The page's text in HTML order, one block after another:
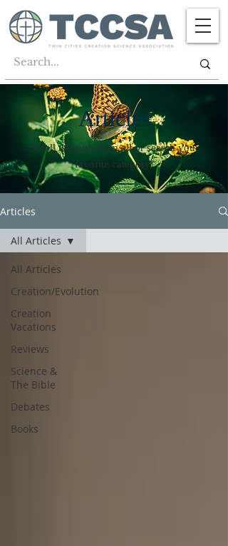
Articles
Scroll through them all or search your
favorite category!
Articles
All Articles
Creation/Evolution
Creation
Vacations
Reviews
Science &
The Bible
Debates
Books
All Articles